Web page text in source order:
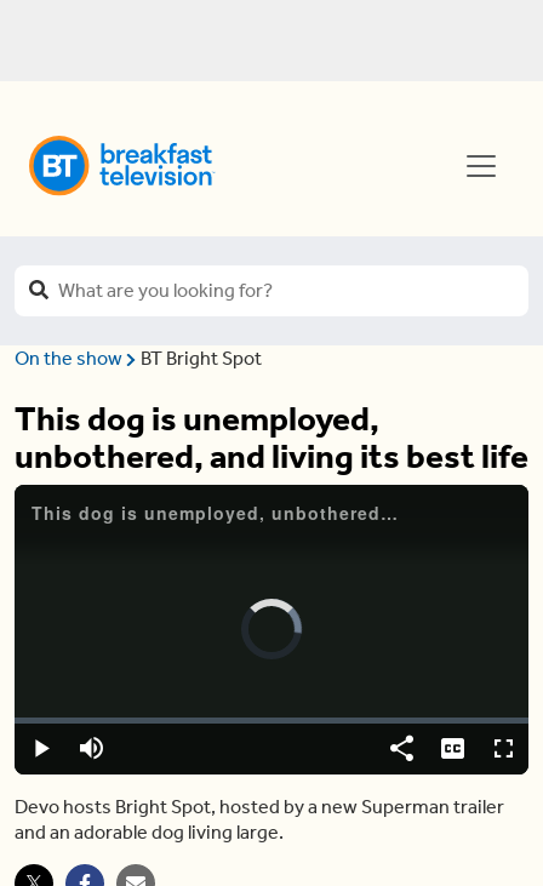
On the show BT Bright Spot
This dog is unemployed,
unbothered, and living its best life
This dog is unemployed, unbothered, and living its best life
Video
Player
Play Mute
Loaded:
0.00%
Share Captions
Devo hosts Bright Spot, hosted by a new Superman trailer
and an adorable dog living large.